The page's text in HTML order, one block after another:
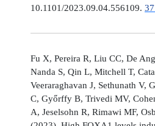
10.1101/2023.09.04.556109.
Fu X, Pereira R, Liu CC, De
Nanda S, Qin L, Mitchell T,
Veeraraghavan J, Sethunath V,
C, Győrffy B, Trivedi MV,
A, Jeselsohn R, Rimawi MF,